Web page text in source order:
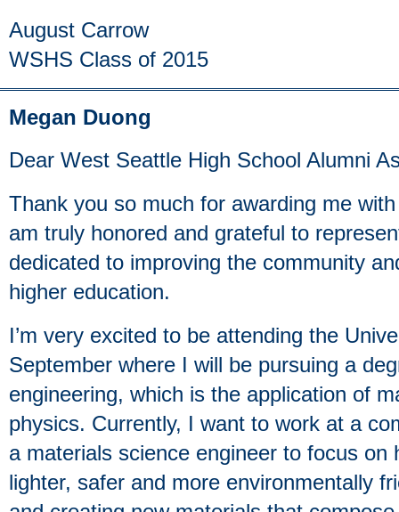
August Carrow
WSHS Class of 2015
Megan Duong
Dear West Seattle High School Alumni
Thank you so much for awarding me
am truly honored and grateful to
dedicated to improving the community
higher education.
I’m very excited to be attending the
September where I will be pursuing a
engineering, which is the application of
physics. Currently, I want to work at a
a materials science engineer to focus on
lighter, safer and more environmentally